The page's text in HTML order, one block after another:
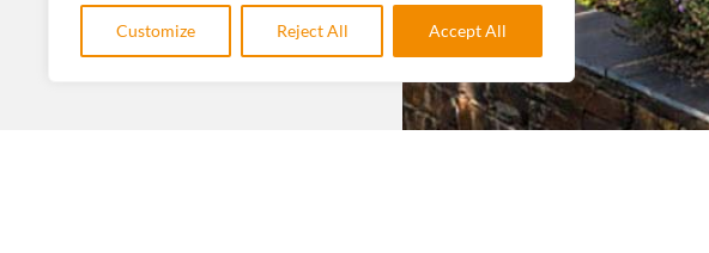
Customize Reject All Accept All